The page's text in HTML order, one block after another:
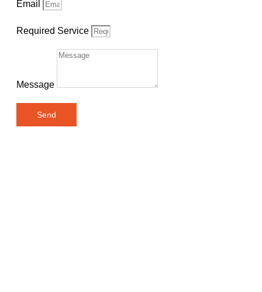
Email
Required Service
Message
Send